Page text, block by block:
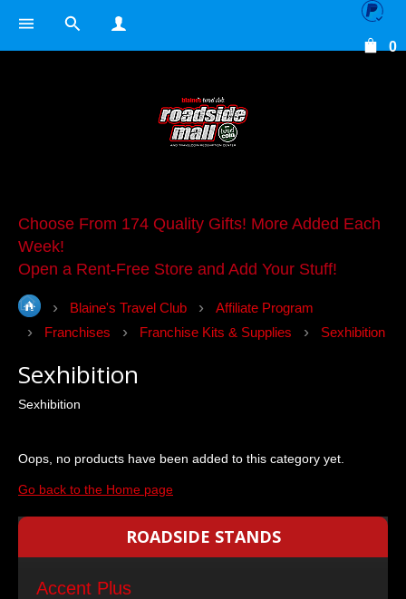
0
Choose From 174 Quality Gifts! More Added Each
Week!
Open a Rent-Free Store and Add Your Stuff!
Blaine's Travel Club
Affiliate Program
Franchises
Franchise Kits & Supplies Sexhibition
ROADSIDE STANDS
Accent Plus
Sexhibition
Sexhibition
Oops, no products have been added to this category yet.
Go back to the Home page